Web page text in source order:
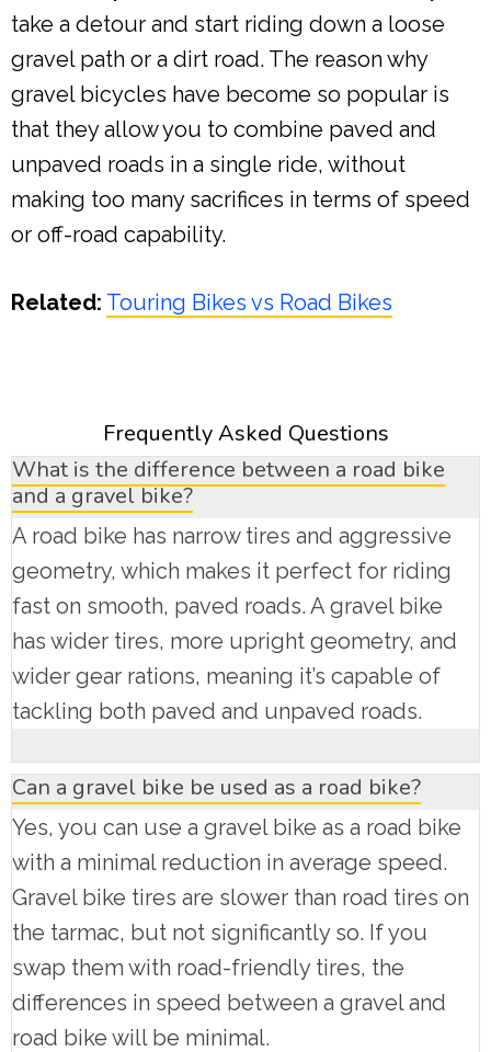
take a detour and start riding down a loose
gravel path or a dirt road. The reason why
gravel bicycles have become so popular is
that they allow you to combine paved and
unpaved roads in a single ride, without
making too many sacrifices in terms of speed
or off-road capability.
Related: Touring Bikes vs Road Bikes
Frequently Asked Questions
What is the difference between a road bike
and a gravel bike?
A road bike has narrow tires and aggressive
geometry, which makes it perfect for riding
fast on smooth, paved roads. A gravel bike
has wider tires, more upright geometry, and
wider gear rations, meaning it’s capable of
tackling both paved and unpaved roads.
Can a gravel bike be used as a road bike?
Yes, you can use a gravel bike as a road bike
with a minimal reduction in average speed.
Gravel bike tires are slower than road tires on
the tarmac, but not significantly so. If you
swap them with road-friendly tires, the
differences in speed between a gravel and
road bike will be minimal.